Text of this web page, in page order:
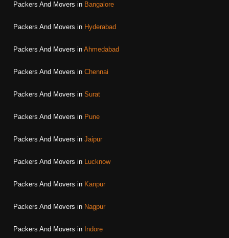
Packers And Movers in Bangalore
Packers And Movers in Hyderabad
Packers And Movers in Ahmedabad
Packers And Movers in Chennai
Packers And Movers in Surat
Packers And Movers in Pune
Packers And Movers in Jaipur
Packers And Movers in Lucknow
Packers And Movers in Kanpur
Packers And Movers in Nagpur
Packers And Movers in Indore